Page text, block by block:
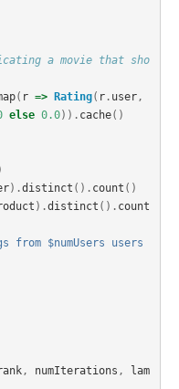
a movie that sho
( r => Rating( r. user,
else 0.0)). cache()
).distinct (). count ()
).distinct (). count
from $numUsers users
, numIterations ,
lam